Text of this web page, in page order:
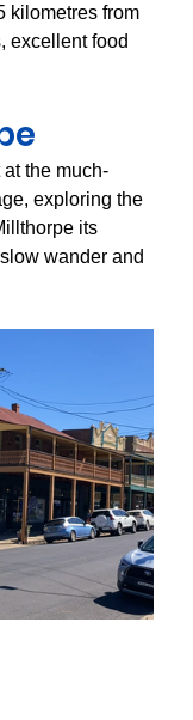
kilometres from
excellent food
the much-
exploring the
its
wander and